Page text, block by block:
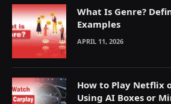
What Is Genre?
Examples
APRIL 11, 2026
How to Play Netflix
Using AI Boxes or